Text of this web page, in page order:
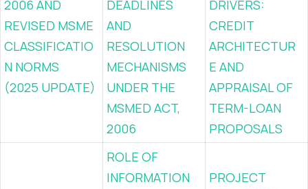
2006 AND
REVISED MSME
CLASSIFICATIO
N NORMS
(2025 UPDATE)
DEADLINES
AND
RESOLUTION
MECHANISMS
UNDER THE
MSMED ACT,
2006
DRIVERS:
CREDIT
ARCHITECTUR
E AND
APPRAISAL OF
TERM-LOAN
PROPOSALS
ROLE OF
INFORMATION
PROJECT